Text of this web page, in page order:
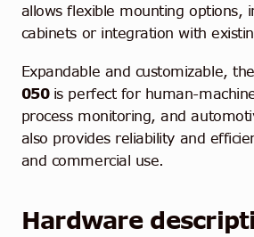
allows flexible mounting options,
cabinets or integration with
Expandable and customizable, the
050 is perfect for human-
process monitoring, and
also provides reliability and
and commercial use.
Hardware